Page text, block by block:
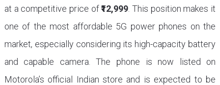
at a competitive price of₹12,999 . This position makes it
one of the most affordable 5G power phones on the
market, especially considering its high-capacity battery
and capable camera. The phone is now listed on
Motorola’s official Indian store and is expected to be